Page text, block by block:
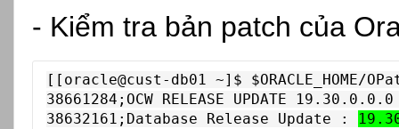
- Kiểm tra bản patch của
[[oracle@cust-db01 ~]$ $ORACLE_HOME/
38661284;OCW RELEASE UPDATE
38632161;Database Release Update :